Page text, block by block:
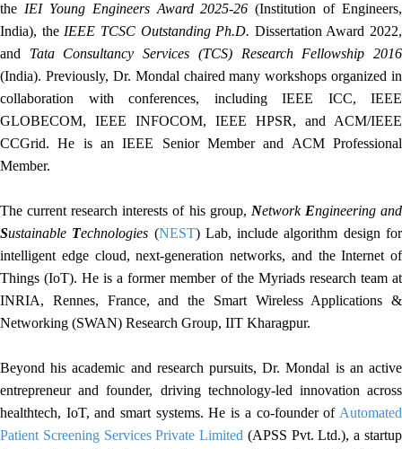
the IEI Young Engineers Award 2025-26 (Institution of Engineers,
India), the IEEE TCSC Outstanding Ph.D. Dissertation Award 2022,
and Tata Consultancy Services (TCS) Research Fellowship 2016
(India). Previously, Dr. Mondal chaired many workshops organized in
collaboration with conferences, including IEEE ICC, IEEE
GLOBECOM, IEEE INFOCOM, IEEE HPSR, and ACM/IEEE
CCGrid. He is an IEEE Senior Member and ACM Professional
Member.
The current research interests of his group, Network Engineering and
Sustainable Technologies (NEST) Lab, include algorithm design for
intelligent edge cloud, next-generation networks, and the Internet of
Things (IoT). He is a former member of the Myriads research team at
INRIA, Rennes, France, and the Smart Wireless Applications &
Networking (SWAN) Research Group, IIT Kharagpur.
Beyond his academic and research pursuits, Dr. Mondal is an active
entrepreneur and founder, driving technology-led innovation across
healthtech, IoT, and smart systems. He is a co-founder of Automated
Patient Screening Services Private Limited (APSS Pvt. Ltd.), a startup